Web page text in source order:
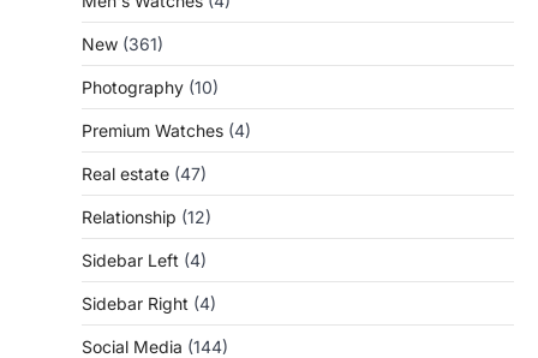
New (361)
Photography (10)
Premium Watches (4)
Real estate (47)
Relationship (12)
Sidebar Left (4)
Sidebar Right (4)
Social Media (144)